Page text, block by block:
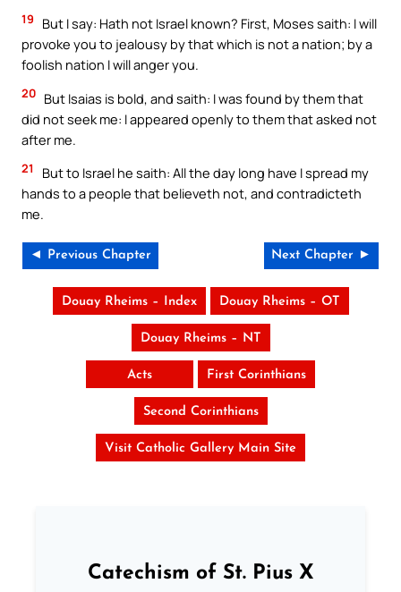
19
But I say: Hath not Israel known? First, Moses saith: I will
provoke you to jealousy by that which is not a nation; by a
foolish nation I will anger you.
20 But Isaias is bold, and saith: I was found by them that
did not seek me: I appeared openly to them that asked not
after me.
21
But to Israel he saith: All the day long have I spread my
hands to a people that believeth not, and contradicteth
me.
◄ Previous Chapter Next Chapter ►
Douay Rheims – Index Douay Rheims – OT
Douay Rheims – NT
Acts First Corinthians
Second Corinthians
Visit Catholic Gallery Main Site
Catechism of St. Pius X